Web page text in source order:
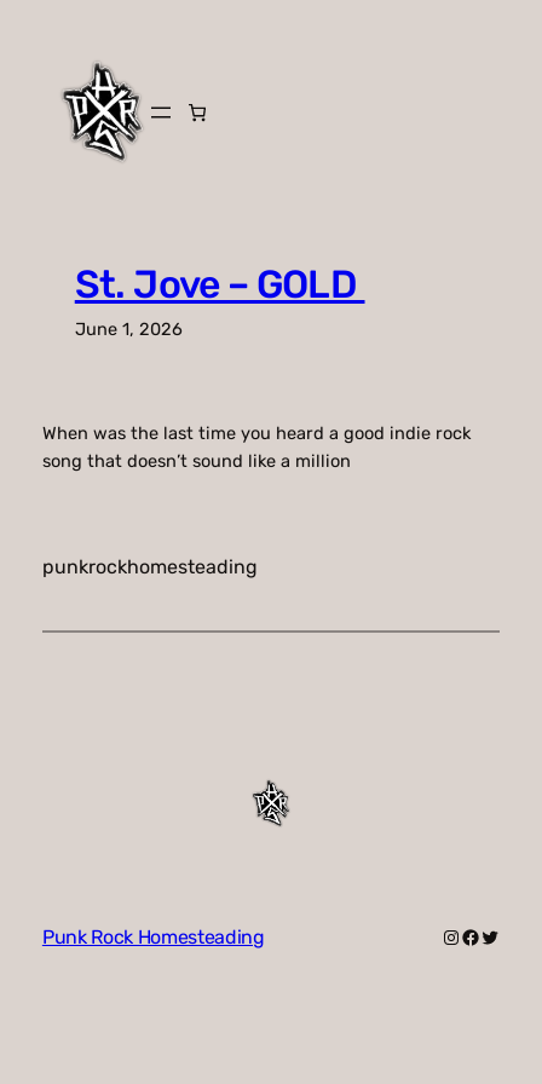
St. Jove – GOLD
June 1, 2026
When was the last time you heard a good indie rock
song that doesn’t sound like a million
punkrockhomesteading
Punk Rock Homesteading Instagram
Twitter